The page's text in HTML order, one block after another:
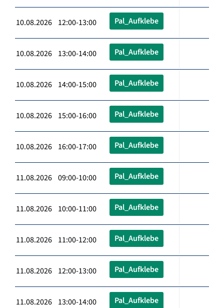
10.08.2026 12:00-13:00 Pal_Aufklebe
10.08.2026 13:00-14:00 Pal_Aufklebe
10.08.2026 14:00-15:00 Pal_Aufklebe
10.08.2026 15:00-16:00 Pal_Aufklebe
10.08.2026 16:00-17:00 Pal_Aufklebe
11.08.2026 09:00-10:00 Pal_Aufklebe
11.08.2026 10:00-11:00 Pal_Aufklebe
11.08.2026 11:00-12:00 Pal_Aufklebe
11.08.2026 12:00-13:00 Pal_Aufklebe
11.08.2026 13:00-14:00 Pal_Aufklebe